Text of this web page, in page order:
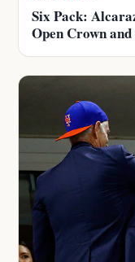
Six Pack:
Open Crown